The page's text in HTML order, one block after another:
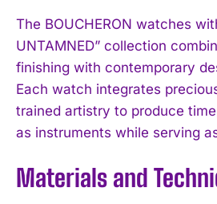
The BOUCHERON watches
UNTAMNED” collection
finishing with contemporary
Each watch integrates
trained artistry to produce
as instruments while serving
Materials and